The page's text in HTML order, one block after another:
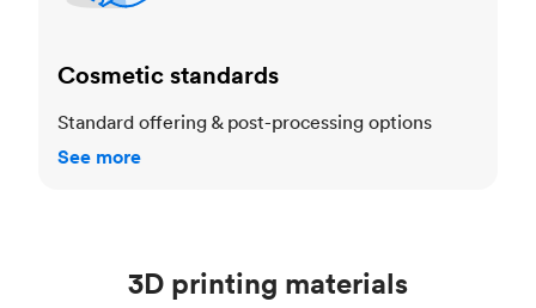
Cosmetic standards
Standard offering & post-processing options
See more
3D printing materials